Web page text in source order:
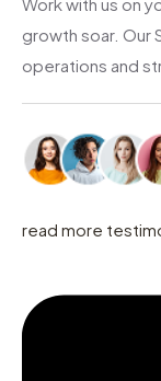
growth soar. Our
operations and
read more